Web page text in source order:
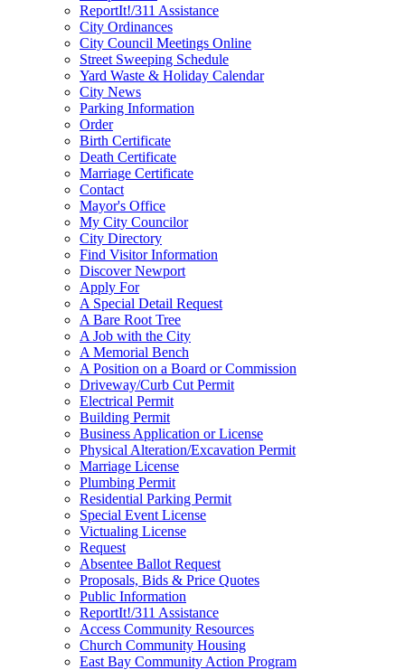
ReportIt!/311 Assistance
City Ordinances
City Council Meetings Online
Street Sweeping Schedule
Yard Waste & Holiday Calendar
City News
Parking Information
Order
Birth Certificate
Death Certificate
Marriage Certificate
Contact
Mayor's Office
My City Councilor
City Directory
Find Visitor Information
Discover Newport
Apply For
A Special Detail Request
A Bare Root Tree
A Job with the City
A Memorial Bench
A Position on a Board or Commission
Driveway/Curb Cut Permit
Electrical Permit
Building Permit
Business Application or License
Physical Alteration/Excavation Permit
Marriage License
Plumbing Permit
Residential Parking Permit
Special Event License
Victualing License
Request
Absentee Ballot Request
Proposals, Bids & Price Quotes
Public Information
ReportIt!/311 Assistance
Access Community Resources
Church Community Housing
East Bay Community Action Program